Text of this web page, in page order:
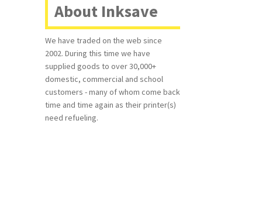
About Inksave
We have traded on the web since
2002. During this time we have
supplied goods to over 30,000+
domestic, commercial and school
customers - many of whom come back
time and time again as their printer(s)
need refueling.